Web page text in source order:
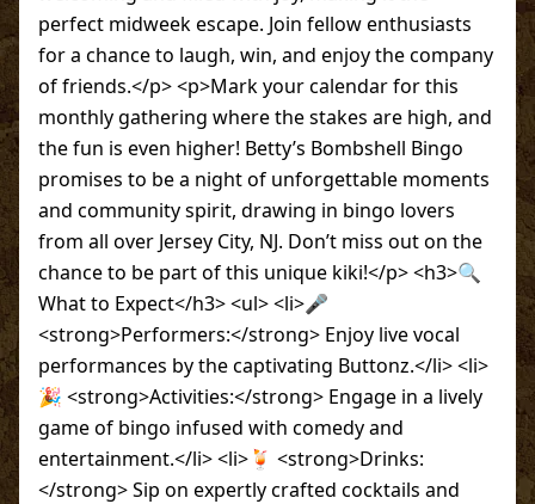
perfect midweek escape. Join fellow enthusiasts
for a chance to laugh, win, and enjoy the company
of friends.</p> <p>Mark your calendar for this
monthly gathering where the stakes are high, and
the fun is even higher! Betty’s Bombshell Bingo
promises to be a night of unforgettable moments
and community spirit, drawing in bingo lovers
from all over Jersey City, NJ. Don’t miss out on the
chance to be part of this unique kiki!</p> <h3>🔍
What to Expect</h3> <ul> <li>🎤
<strong>Performers:</strong> Enjoy live vocal
performances by the captivating Buttonz.</li> <li>
🎉 <strong>Activities:</strong> Engage in a lively
game of bingo infused with comedy and
entertainment.</li> <li>🍹 <strong>Drinks:
</strong> Sip on expertly crafted cocktails and